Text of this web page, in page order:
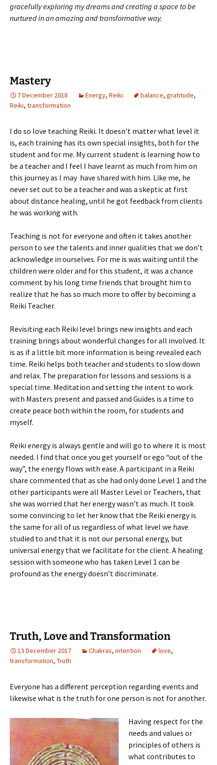
gracefully exploring my dreams and creating a space to be
nurtured in an amazing and transformative way.
Mastery
7 December 2018 Energy, Reiki balance, gratitude,
Reiki, transformation
I do so love teaching Reiki. It doesn’t matter what level it
is, each training has its own special insights, both for the
student and for me. My current student is learning how to
be a teacher and I feel I have learnt as much from him on
this journey as I may have shared with him. Like me, he
never set out to be a teacher and was a skeptic at first
about distance healing, until he got feedback from clients
he was working with.
Teaching is not for everyone and often it takes another
person to see the talents and inner qualities that we don’t
acknowledge in ourselves. For me is was waiting until the
children were older and for this student, it was a chance
comment by his long time friends that brought him to
realize that he has so much more to offer by becoming a
Reiki Teacher.
Revisiting each Reiki level brings new insights and each
training brings about wonderful changes for all involved. It
is as if a little bit more information is being revealed each
time. Reiki helps both teacher and students to slow down
and relax. The preparation for lessons and sessions is a
special time. Meditation and setting the intent to work
with Masters present and passed and Guides is a time to
create peace both within the room, for students and
myself.
Reiki energy is always gentle and will go to where it is most
needed. I find that once you get yourself or ego “out of the
way”, the energy flows with ease. A participant in a Reiki
share commented that as she had only done Level 1 and the
other participants were all Master Level or Teachers, that
she was worried that her energy wasn’t as much. It took
some convincing to let her know that the Reiki energy is
the same for all of us regardless of what level we have
studied to and that it is not our personal energy, but
universal energy that we facilitate for the client. A healing
session with someone who has taken Level 1 can be
profound as the energy doesn’t discriminate.
Truth, Love and Transformation
13 December 2017 Chakras, intention love,
transformation, Truth
Everyone has a different perception regarding events and
likewise what is the truth for one person is not for another.
Having respect for the
needs and values or
principles of others is
what contributes to